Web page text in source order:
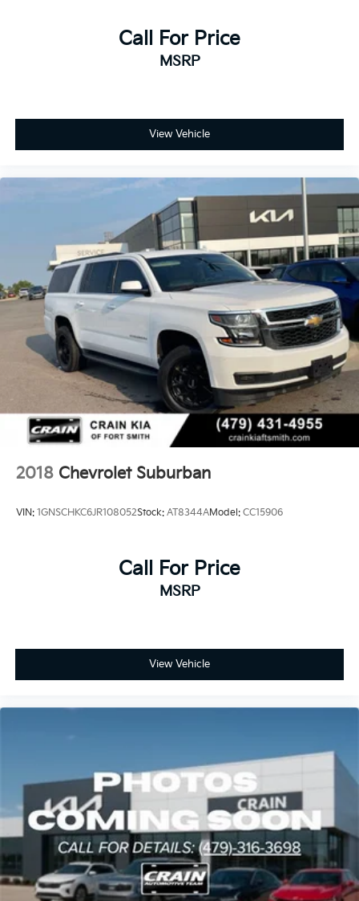
Call For Price
MSRP
View Vehicle
2018 Chevrolet Suburban
VIN: 1GNSCHKC6JR108052Stock: AT8344AModel: CC15906
Call For Price
MSRP
View Vehicle